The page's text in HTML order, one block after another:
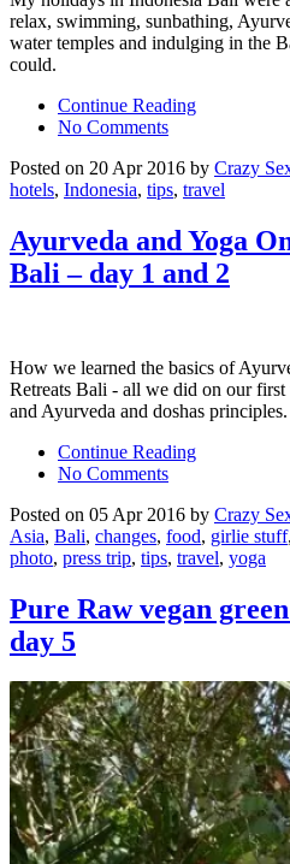
relax, swimming, sunbathing,
water temples and indulging in the
could.
Continue Reading
No Comments
Posted on 20 Apr 2016 by Crazy
hotels, Indonesia, tips, travel
Ayurveda and Yoga
Bali – day 1 and 2
How we learned the basics of
Retreats Bali - all we did on our
and Ayurveda and doshas principles.
Continue Reading
No Comments
Posted on 05 Apr 2016 by Crazy
Asia, Bali, changes, food, girlie stuff,
photo, press trip, tips, travel, yoga
Pure Raw vegan
day 5